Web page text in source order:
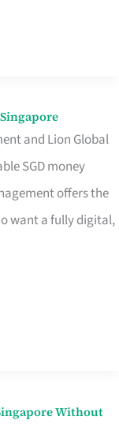
and Lion Global
SGD money
offers the
want a fully digital,
Without